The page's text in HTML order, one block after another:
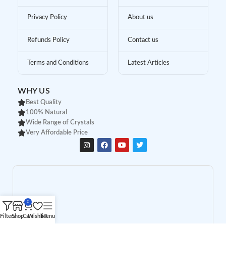
Privacy Policy
Refunds Policy
Terms and Conditions
About us
Contact us
Latest Articles
WHY US
Best Quality
100% Natural
Wide Range of Crystals
Very Affordable Price
FiltersShop
0
CartWishlistMenu